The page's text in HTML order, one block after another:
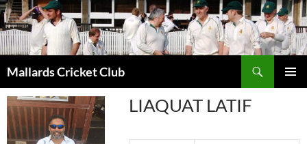
Mallards Cricket Club
TO
CONTENT
LIAQUAT LATIF